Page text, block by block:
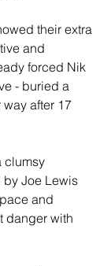
their extra
and
forced Nik
- buried a
after 17
clumsy
Joe Lewis
and
danger with